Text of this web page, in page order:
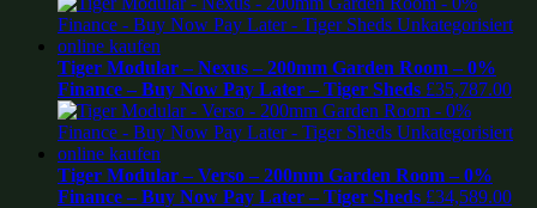
Tiger Modular – Nexus – 200mm Garden Room – 0%
Finance – Buy Now Pay Later – Tiger Sheds £35,787.00
Tiger Modular – Verso – 200mm Garden Room – 0%
Finance – Buy Now Pay Later – Tiger Sheds £34,589.00